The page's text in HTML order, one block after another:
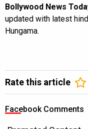
Bollywood News
updated with latest
Hungama.
Rate this article
Facebook Comments